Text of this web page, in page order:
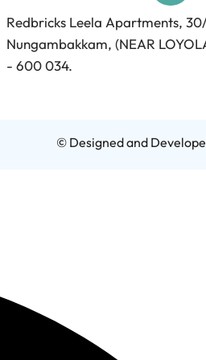
Redbricks Leela Apartments,
Nungambakkam, (NEAR
- 600 034.
© Designed and